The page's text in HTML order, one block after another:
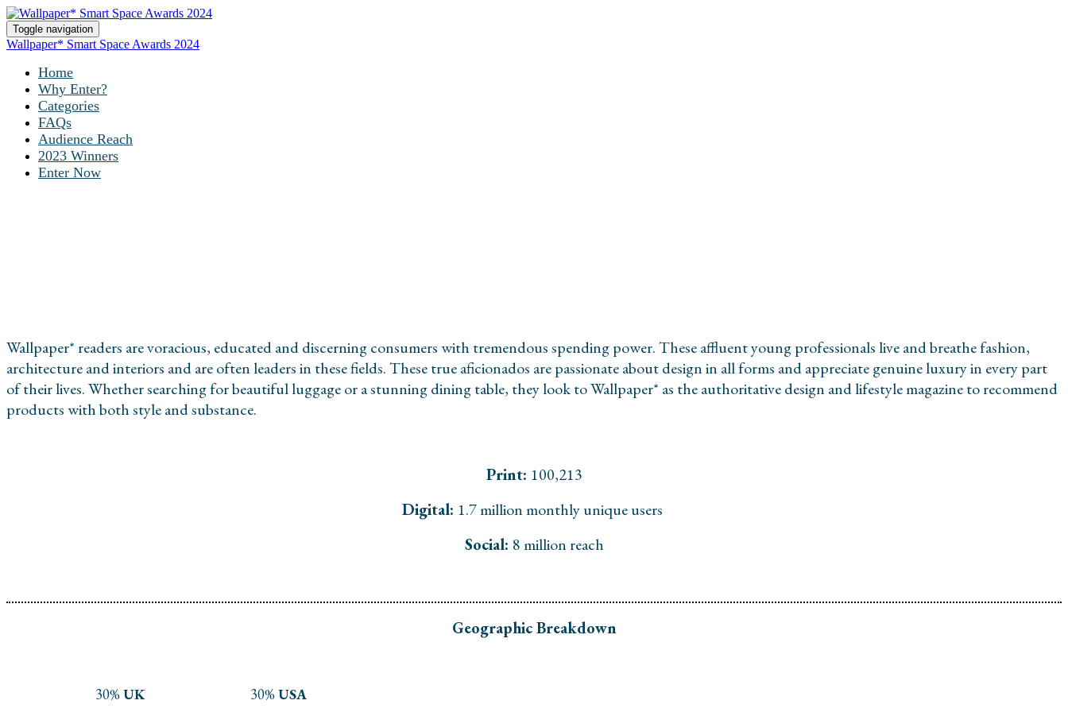
Toggle navigation
Wallpaper* Smart Space Awards 2024
Home
Why Enter?
Categories
FAQs
Audience Reach
2023 Winners
Enter Now
Wallpaper* readers are voracious, educated and discerning consumers with tremendous spending power. These affluent young professionals live and breathe fashion,
architecture and interiors and are often leaders in these fields. These true aficionados are passionate about design in all forms and appreciate genuine luxury in every part
of their lives. Whether searching for beautiful luggage or a stunning dining table, they look to Wallpaper* as the authoritative design and lifestyle magazine to recommend
products with both style and substance.
Print: 100,213
Digital: 1.7 million monthly unique users
Social: 8 million reach
Geographic Breakdown
30%UK 30%USA